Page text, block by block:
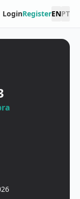
LoginRegisterENPT